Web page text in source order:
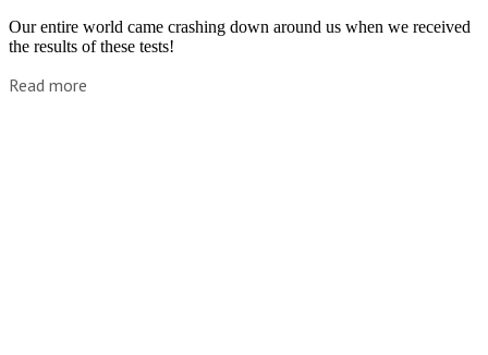
Our entire world came crashing down around us when we received
the results of these tests!
Read more